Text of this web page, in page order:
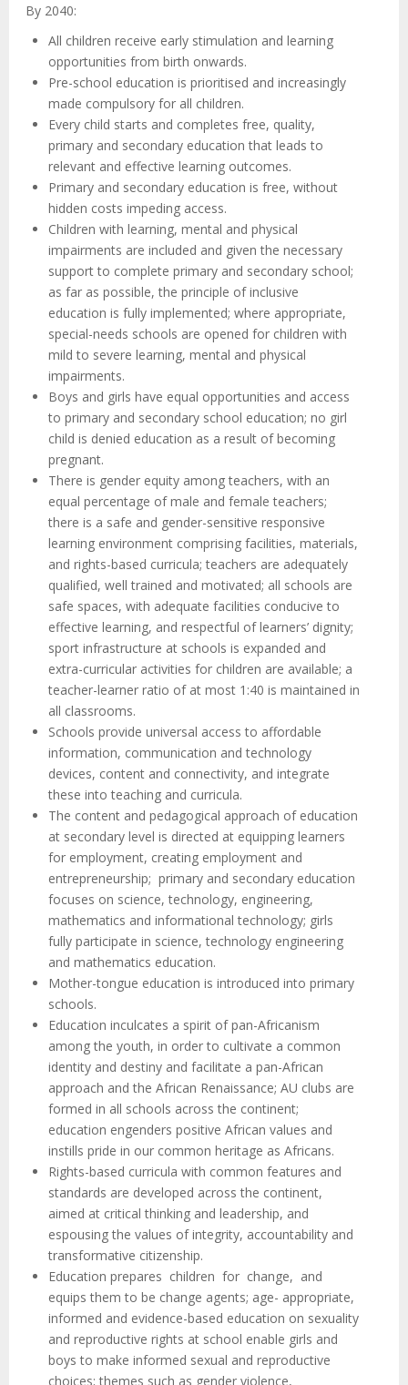
By 2040:
All children receive early stimulation and learning
opportunities from birth onwards.
Pre-school education is prioritised and increasingly
made compulsory for all children.
Every child starts and completes free, quality,
primary and secondary education that leads to
relevant and effective learning outcomes.
Primary and secondary education is free, without
hidden costs impeding access.
Children with learning, mental and physical
impairments are included and given the necessary
support to complete primary and secondary school;
as far as possible, the principle of inclusive
education is fully implemented; where appropriate,
special-needs schools are opened for children with
mild to severe learning, mental and physical
impairments.
Boys and girls have equal opportunities and access
to primary and secondary school education; no girl
child is denied education as a result of becoming
pregnant.
There is gender equity among teachers, with an
equal percentage of male and female teachers;
there is a safe and gender-sensitive responsive
learning environment comprising facilities, materials,
and rights-based curricula; teachers are adequately
qualified, well trained and motivated; all schools are
safe spaces, with adequate facilities conducive to
effective learning, and respectful of learners’ dignity;
sport infrastructure at schools is expanded and
extra-curricular activities for children are available; a
teacher-learner ratio of at most 1:40 is maintained in
all classrooms.
Schools provide universal access to affordable
information, communication and technology
devices, content and connectivity, and integrate
these into teaching and curricula.
The content and pedagogical approach of education
at secondary level is directed at equipping learners
for employment, creating employment and
entrepreneurship; primary and secondary education
focuses on science, technology, engineering,
mathematics and informational technology; girls
fully participate in science, technology engineering
and mathematics education.
Mother-tongue education is introduced into primary
schools.
Education inculcates a spirit of pan-Africanism
among the youth, in order to cultivate a common
identity and destiny and facilitate a pan-African
approach and the African Renaissance; AU clubs are
formed in all schools across the continent;
education engenders positive African values and
instills pride in our common heritage as Africans.
Rights-based curricula with common features and
standards are developed across the continent,
aimed at critical thinking and leadership, and
espousing the values of integrity, accountability and
transformative citizenship.
Education prepares children for change, and
equips them to be change agents; age- appropriate,
informed and evidence-based education on sexuality
and reproductive rights at school enable girls and
boys to make informed sexual and reproductive
choices; themes such as gender violence,